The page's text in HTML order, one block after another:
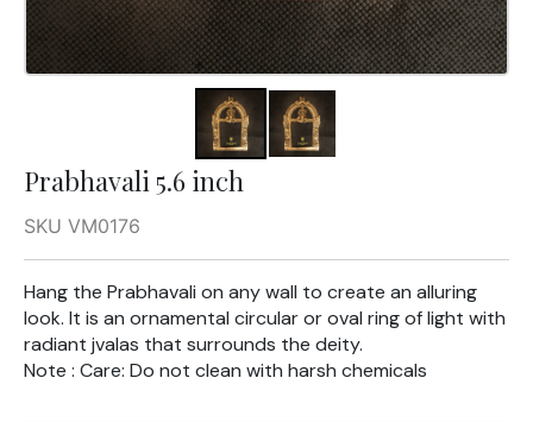
Prabhavali 5.6 inch
SKU VM0176
Hang the Prabhavali on any wall to create an alluring
look. It is an ornamental circular or oval ring of light with
radiant jvalas that surrounds the deity.
Note : Care: Do not clean with harsh chemicals